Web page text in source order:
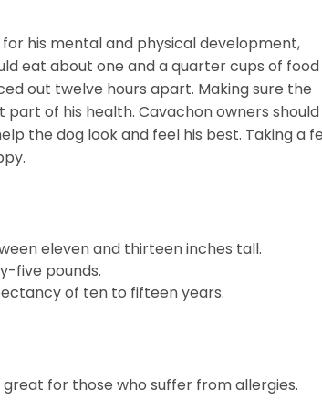
his mental and physical development,
eat about one and a quarter cups of
out twelve hours apart. Making sure the
of his health. Cavachon owners should
the dog look and feel his best. Taking a
eleven and thirteen inches tall.
five pounds.
of ten to fifteen years.
for those who suffer from allergies.